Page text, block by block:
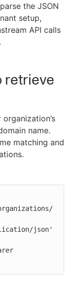
the JSON
setup,
API calls
.
retrieve
name.
matching and